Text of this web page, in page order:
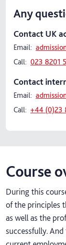
Any
Contact UK
Email:
Call: 023 8201
Contact
Email:
Call: +44 (0)23
Course
During this
of the principles
as well as the
successfully.